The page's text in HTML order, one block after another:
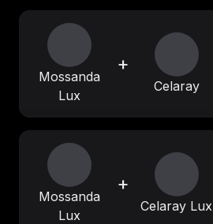
Mossanda
Lux
+
Celaray
Mossanda
Lux
+
Celaray Lux